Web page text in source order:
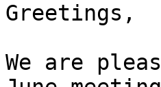
Greetings,
We are